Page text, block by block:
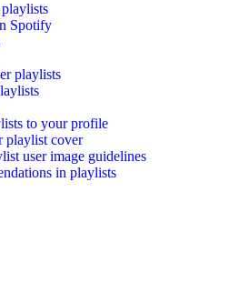
Spotify
playlists
to your profile
playlist cover
user image guidelines
in playlists